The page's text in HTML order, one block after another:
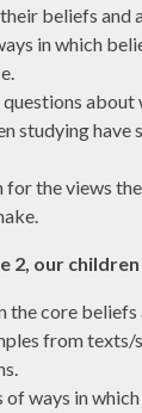
beliefs and
in which
about
studying have
for the views
2, our
the core beliefs
from texts/
ways in